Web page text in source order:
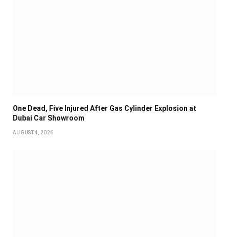
One Dead, Five Injured After Gas Cylinder Explosion at
Dubai Car Showroom
AUGUST 4, 2026